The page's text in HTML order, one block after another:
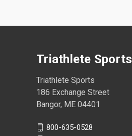
Triathlete Sports
Triathlete Sports
186 Exchange Street
Bangor, ME 04401
800-635-0528